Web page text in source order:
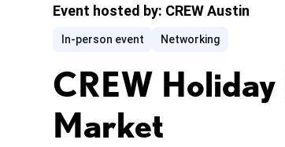
Event hosted by: CREW Austin
In-person event Networking
CREW
Market